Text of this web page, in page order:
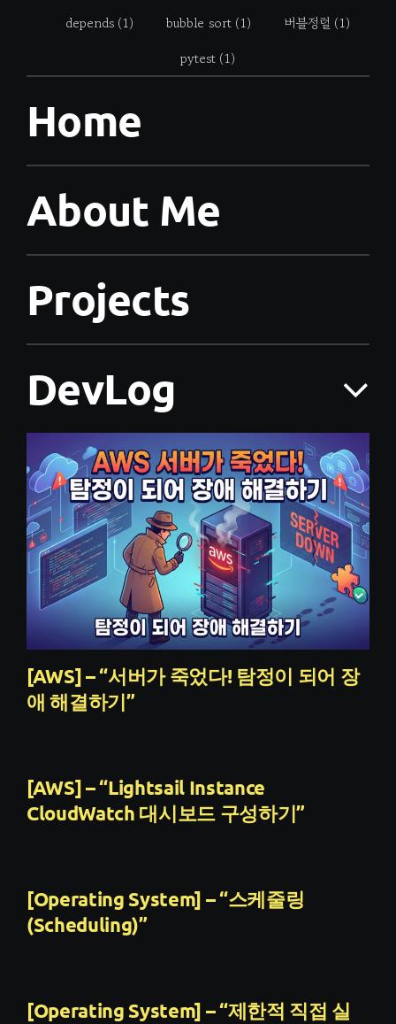
depends (1) bubble sort (1) 버블정렬 (1)
pytest (1)
Home
About Me
Projects
DevLog
[AWS] – “서버가 죽었다! 탐정이 되어 장
애 해결하기”
[AWS] – “Lightsail Instance
CloudWatch 대시보드 구성하기”
[Operating System] – “스케줄링
(Scheduling)”
[Operating System] – “제한적 직접 실